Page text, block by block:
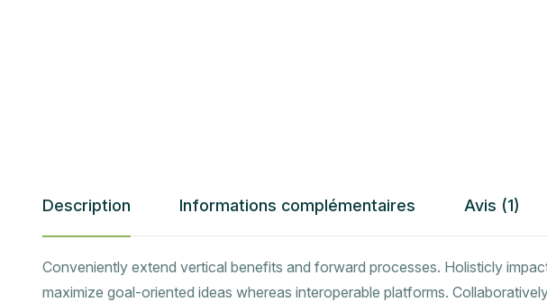
Description Informations complémentaires Avis (1)
Conveniently extend vertical benefits and forward processes. Holisticly
maximize goal-oriented ideas whereas interoperable platforms.